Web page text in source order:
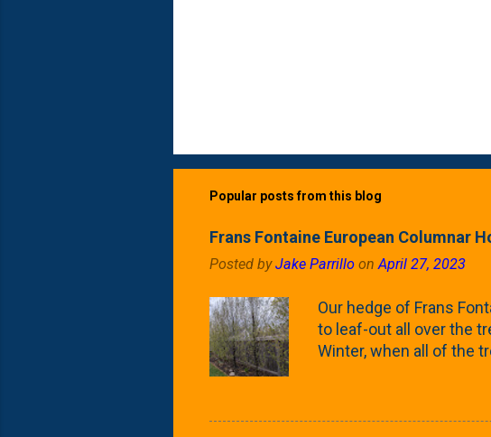
Popular posts from this blog
Frans Fontaine European Columnar
Posted byJake Parrillo on April 27, 2023
Our hedge of Frans
to leaf-out all over the
Winter, when all of the
Fontaine Hornbeams